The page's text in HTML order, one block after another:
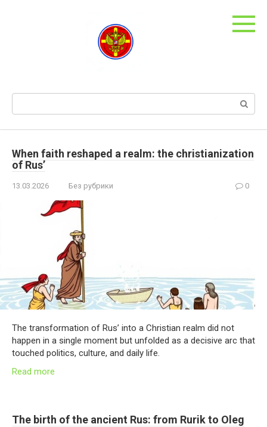
Search:
When faith reshaped a realm: the christianization
of Rus’
13.03.2026 Без рубрики 0
The transformation of Rus’ into a Christian realm did not
happen in a single moment but unfolded as a decisive arc that
touched politics, culture, and daily life.
Read more
The birth of the ancient Rus: from Rurik to Oleg